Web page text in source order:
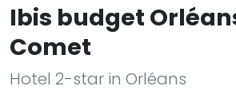
Ibis budget
Comet
Hotel 2-star in Orléans